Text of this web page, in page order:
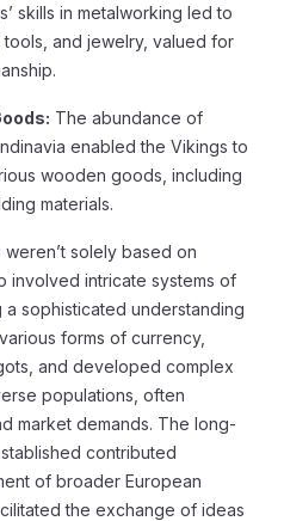
skills in metalworking led to
and jewelry, valued for
The abundance of
enabled the Vikings to
wooden goods, including
materials.
solely based on
involved intricate systems of
sophisticated understanding
forms of currency,
and developed complex
populations, often
market demands. The long-
contributed
of broader European
the exchange of ideas